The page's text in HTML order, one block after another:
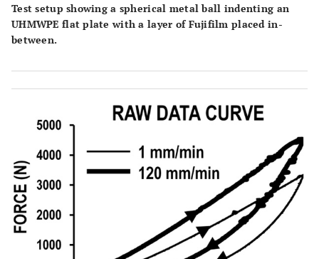
Test setup showing a spherical metal ball indenting an
UHMWPE flat plate with a layer of Fujifilm placed in-
between.